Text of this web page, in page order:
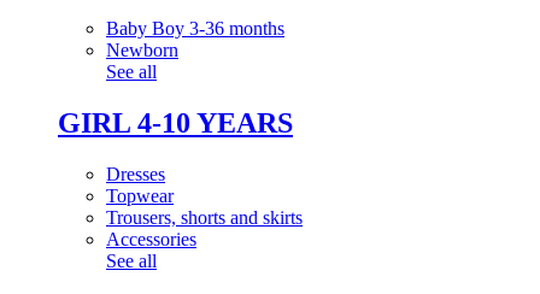
Baby Boy 3-36 months
Newborn
See all
GIRL 4-10 YEARS
Dresses
Topwear
Trousers, shorts and skirts
Accessories
See all